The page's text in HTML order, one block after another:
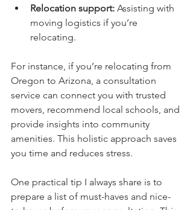
Relocation support: Assisting with
moving logistics if you’re
relocating.
For instance, if you’re relocating from
Oregon to Arizona, a consultation
service can connect you with trusted
movers, recommend local schools, and
provide insights into community
amenities. This holistic approach saves
you time and reduces stress.
One practical tip I always share is to
prepare a list of must-haves and nice-